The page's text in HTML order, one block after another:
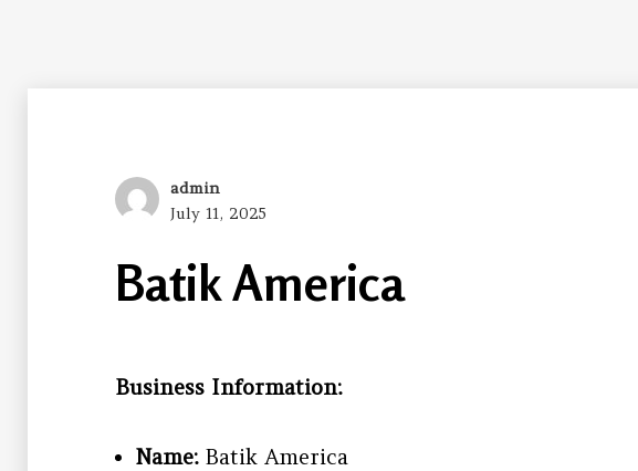
Author
admin
Posted
July 11, 2025
Batik America
Business Information:
Name:Batik America